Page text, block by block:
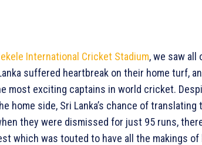
International Cricket Stadium, we saw all
suffered heartbreak on their home turf,
most exciting captains in world cricket.
home side, Sri Lanka’s chance of
they were dismissed for just 95 runs,
which was touted to have all the makings